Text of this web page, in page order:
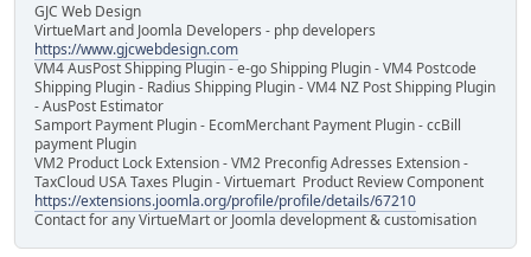
GJC Web Design
VirtueMart and Joomla Developers - php developers
https://www.gjcwebdesign.com
VM4 AusPost Shipping Plugin - e-go Shipping Plugin - VM4 Postcode
Shipping Plugin - Radius Shipping Plugin - VM4 NZ Post Shipping Plugin
- AusPost Estimator
Samport Payment Plugin - EcomMerchant Payment Plugin - ccBill
payment Plugin
VM2 Product Lock Extension - VM2 Preconfig Adresses Extension -
TaxCloud USA Taxes Plugin - Virtuemart Product Review Component
https://extensions.joomla.org/profile/profile/details/67210
Contact for any VirtueMart or Joomla development & customisation